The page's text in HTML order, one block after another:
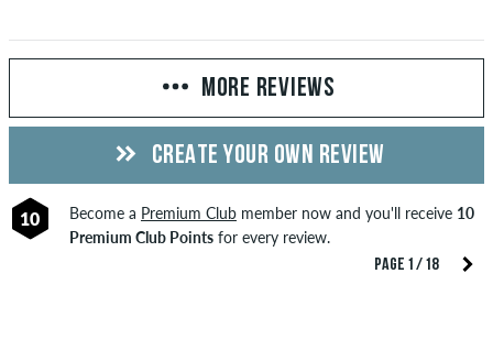
PAGE 1 / 18
MORE REVIEWS
CREATE YOUR OWN REVIEW
10 Become a Premium Clubmember now and you'll receive 10
Premium Club Pointsfor every review.